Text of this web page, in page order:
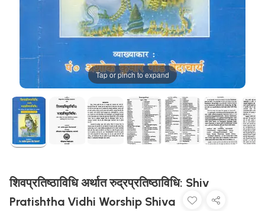
Tap or pinch to expand
शिवप्रतिष्ठाविधि अर्थात रुद्रप्रतिष्ठाविधि: Shiv
Pratishtha Vidhi Worship Shiva